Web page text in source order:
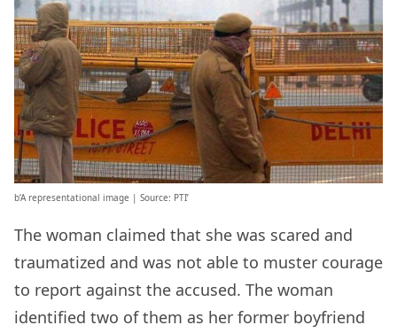
b’A representational image | Source: PTI’
The woman claimed that she was scared and
traumatized and was not able to muster courage
to report against the accused. The woman
identified two of them as her former boyfriend